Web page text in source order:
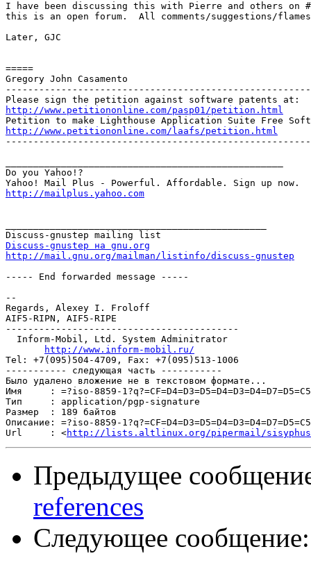
I have been discussing this with Pierre and others on
this is an open forum.  All comments/suggestions/
Later, GJC
=====
Gregory John Casamento
http://www.petitiononline.com/pasp01/petition.html
http://www.petitiononline.com/laafs/petition.html
Do you Yahoo!?
http://mailplus.yahoo.com
Discuss-gnustep на gnu.org
http://mail.gnu.org/mailman/listinfo/discuss-gnustep
----- End forwarded message -----
--
Regards, Alexey I. Froloff
AIF5-RIPN, AIF5-RIPE
------------------------------------------
  Inform-Mobil, Ltd. System Adminitrator
http://www.inform-mobil.ru/
Tel: +7(095)504-4709, Fax: +7(095)513-1006
----------- следующая часть -----------
Было удалено вложение не в текстовом формате...
Имя     : =?iso-8859-
Тип     : application/pgp-signature
Размер  : 189 байтов
Описание: =?iso-8859-
Url     : <http://lists.altlinux.org/pipermail/sisyphus/
Предыдущее
references
Следующее